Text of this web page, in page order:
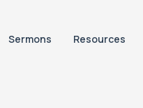
Sermons Resources